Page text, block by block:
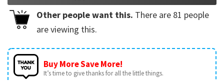
Other people want this. There are 81 people
are viewing this.
Buy More Save More!
It’s time to give thanks for all the little things.